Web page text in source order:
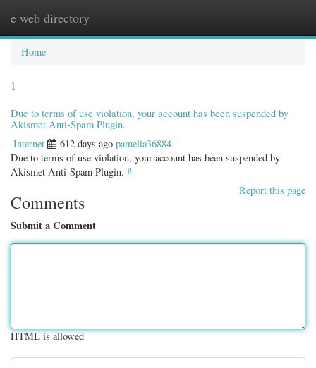
e web directory
Home
1
Due to terms of use violation, your account has been suspended by
Akismet Anti-Spam Plugin.
Internet 612 days ago pamelia36884
Due to terms of use violation, your account has been suspended by
Akismet Anti-Spam Plugin. #
Report this page
Comments
Submit a Comment
HTML is allowed